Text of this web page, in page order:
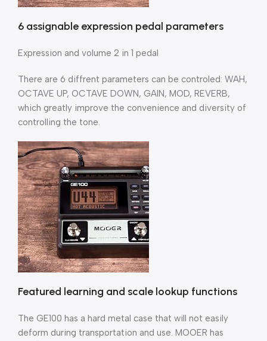
6 assignable expression pedal parameters
Expression and volume 2 in 1 pedal
There are 6 diffrent parameters can be controled: WAH,
OCTAVE UP, OCTAVE DOWN, GAIN, MOD, REVERB,
which greatly improve the convenience and diversity of
controlling the tone.
Featured learning and scale lookup functions
The GE100 has a hard metal case that will not easily
deform during transportation and use. MOOER has